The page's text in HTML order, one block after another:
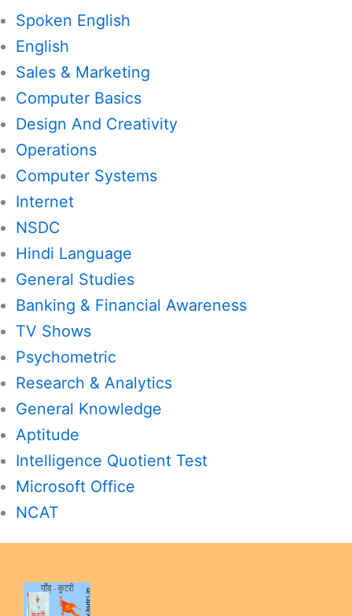
Spoken English
English
Sales & Marketing
Computer Basics
Design And Creativity
Operations
Computer Systems
Internet
NSDC
Hindi Language
General Studies
Banking & Financial Awareness
TV Shows
Psychometric
Research & Analytics
General Knowledge
Aptitude
Intelligence Quotient Test
Microsoft Office
NCAT